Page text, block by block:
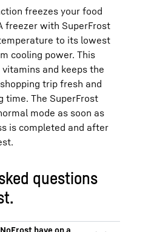
freezes your food
freezer with SuperFrost
to its lowest
cooling power. This
and keeps the
trip fresh and
The SuperFrost
mode as soon as
is completed and after
questions